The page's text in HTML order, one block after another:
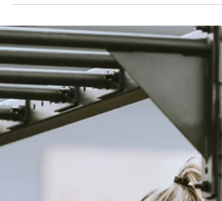
Harry Smith
Mar 18
11 min read
Hyrox Race Time Calculator:
to Predict, Improve, and
Optimise Your Performance
If you are serious about improving your Hyrox
performance, guessing your finish time is not
enough. You need a structured, data-led
approach that reflects how races actually
Our Hyrox race time calculator does exactly